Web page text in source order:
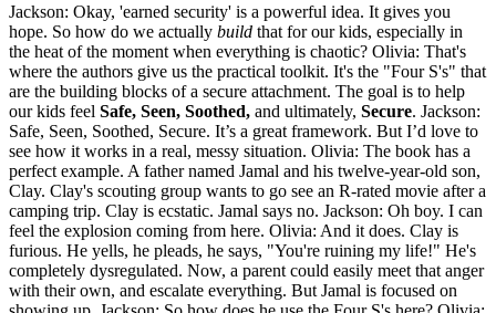
Jackson: Okay, 'earned security' is a powerful idea. It gives you
hope. So how do we actually build that for our kids, especially in
the heat of the moment when everything is chaotic? Olivia: That's
where the authors give us the practical toolkit. It's the "Four S's" that
are the building blocks of a secure attachment. The goal is to help
our kids feel Safe, Seen, Soothed, and ultimately, Secure. Jackson:
Safe, Seen, Soothed, Secure. It’s a great framework. But I’d love to
see how it works in a real, messy situation. Olivia: The book has a
perfect example. A father named Jamal and his twelve-year-old son,
Clay. Clay's scouting group wants to go see an R-rated movie after a
camping trip. Clay is ecstatic. Jamal says no. Jackson: Oh boy. I can
feel the explosion coming from here. Olivia: And it does. Clay is
furious. He yells, he pleads, he says, "You're ruining my life!" He's
completely dysregulated. Now, a parent could easily meet that anger
with their own, and escalate everything. But Jamal is focused on